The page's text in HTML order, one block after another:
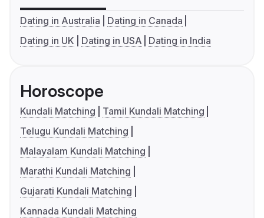
Dating in Australia
Dating in Canada
Dating in UK
Dating in USA Dating in India
Horoscope
Kundali Matching
Tamil Kundali Matching
Telugu Kundali Matching
Malayalam Kundali Matching
Marathi Kundali Matching
Gujarati Kundali Matching
Kannada Kundali Matching